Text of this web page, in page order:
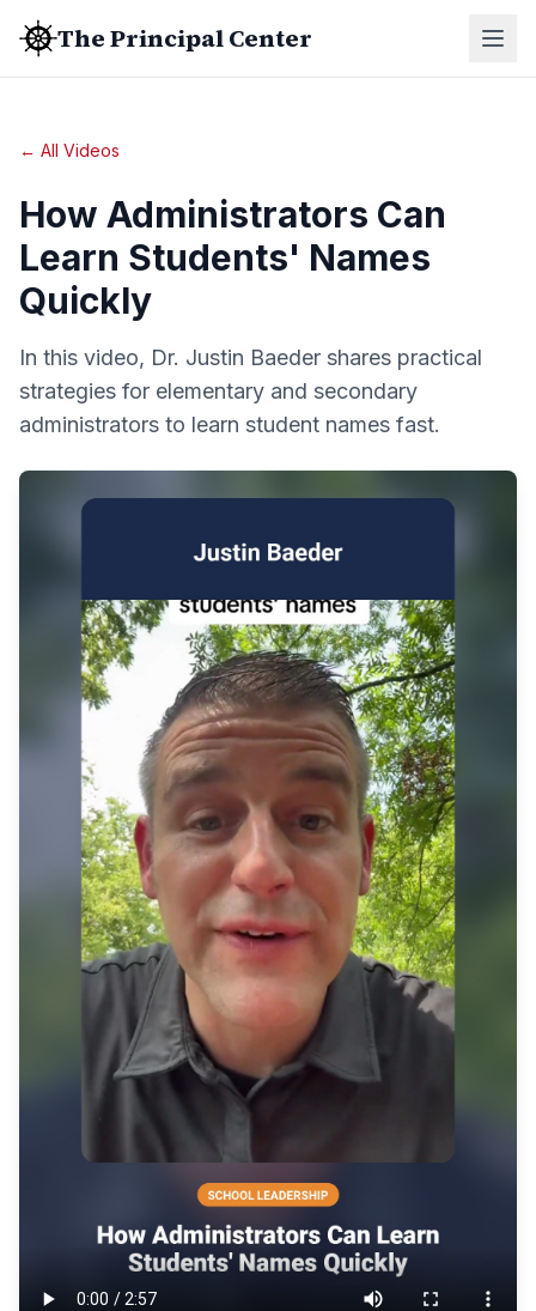
The Principal Center
← All Videos
How Administrators Can
Learn Students' Names
Quickly
In this video, Dr. Justin Baeder shares practical
strategies for elementary and secondary
administrators to learn student names fast.